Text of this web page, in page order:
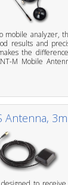
mobile analyzer,
results and
the
M Mobile
Antenna,